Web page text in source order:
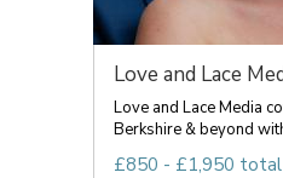
Love and Lace
Love and Lace Media
Berkshire & beyond
£850 - £1,950 total